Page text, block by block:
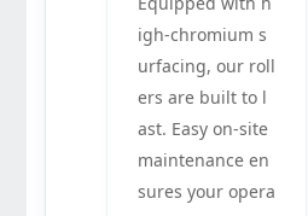
igh-chromium s
urfacing, our roll
ers are built to l
ast. Easy on-site
maintenance en
sures your opera